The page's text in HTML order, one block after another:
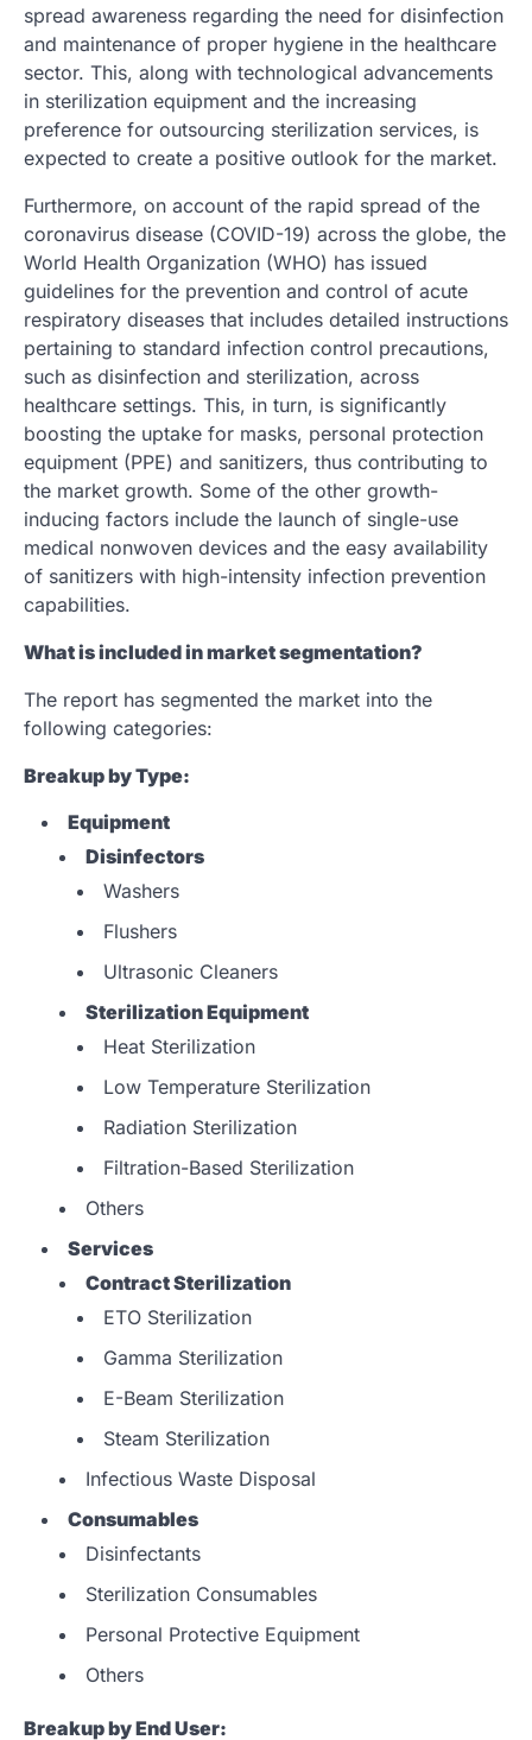
spread awareness regarding the need for disinfection
and maintenance of proper hygiene in the healthcare
sector. This, along with technological advancements
in sterilization equipment and the increasing
preference for outsourcing sterilization services, is
expected to create a positive outlook for the market.
Furthermore, on account of the rapid spread of the
coronavirus disease (COVID-19) across the globe, the
World Health Organization (WHO) has issued
guidelines for the prevention and control of acute
respiratory diseases that includes detailed instructions
pertaining to standard infection control precautions,
such as disinfection and sterilization, across
healthcare settings. This, in turn, is significantly
boosting the uptake for masks, personal protection
equipment (PPE) and sanitizers, thus contributing to
the market growth. Some of the other growth-
inducing factors include the launch of single-use
medical nonwoven devices and the easy availability
of sanitizers with high-intensity infection prevention
capabilities.
What is included in market segmentation?
The report has segmented the market into the
following categories:
Breakup by Type:
Equipment
Disinfectors
Washers
Flushers
Ultrasonic Cleaners
Sterilization Equipment
Heat Sterilization
Low Temperature Sterilization
Radiation Sterilization
Filtration-Based Sterilization
Others
Services
Contract Sterilization
ETO Sterilization
Gamma Sterilization
E-Beam Sterilization
Steam Sterilization
Infectious Waste Disposal
Consumables
Disinfectants
Sterilization Consumables
Personal Protective Equipment
Others
Breakup by End User: